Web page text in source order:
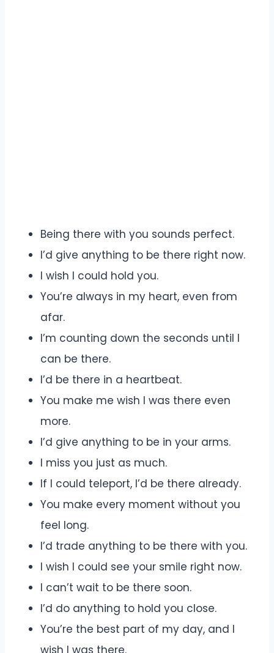
Being there with you sounds perfect.
I’d give anything to be there right now.
I wish I could hold you.
You’re always in my heart, even from
afar.
I’m counting down the seconds until I
can be there.
I’d be there in a heartbeat.
You make me wish I was there even
more.
I’d give anything to be in your arms.
I miss you just as much.
If I could teleport, I’d be there already.
You make every moment without you
feel long.
I’d trade anything to be there with you.
I wish I could see your smile right now.
I can’t wait to be there soon.
I’d do anything to hold you close.
You’re the best part of my day, and I